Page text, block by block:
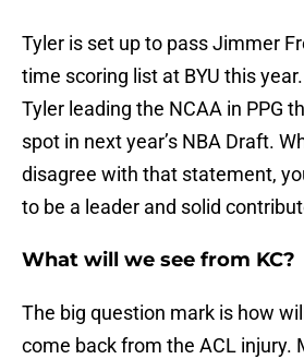
Tyler is set up to pass Jimmer
time scoring list at BYU this
Tyler leading the NCAA in PPG
spot in next year’s NBA Draft.
disagree with that statement,
to be a leader and solid
What will we see from KC?
The big question mark is how
come back from the ACL injury.